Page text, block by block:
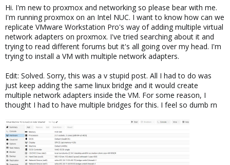
e
r
Hi. I'm new to proxmox and networking so please bear with me.
I'm running proxmox on an Intel NUC. I want to know how can we
replicate VMware Workstation Pro's way of adding multiple virtual
network adapters on proxmox. I've tried searching about it and
trying to read different forums but it's all going over my head. I'm
trying to install a VM with multiple network adapters.
Edit: Solved. Sorry, this was a v stupid post. All I had to do was
just keep adding the same linux bridge and it would create
multiple network adapters inside the VM. For some reason, I
thought I had to have multiple bridges for this. I feel so dumb rn